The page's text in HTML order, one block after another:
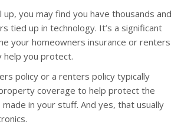
up, you may find you have thousands and
tied up in technology. It’s a significant
your homeowners insurance or renters
help you protect.
policy or a renters policy typically
coverage to help protect the
in your stuff. And yes, that usually